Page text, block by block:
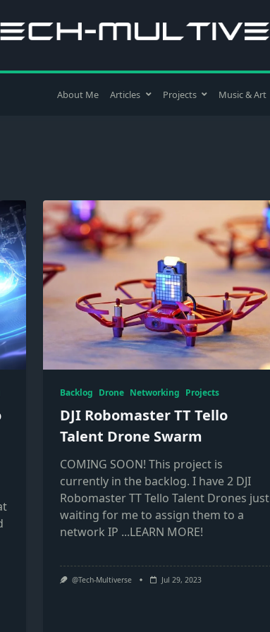
About Me Articles Projects Music & Art
Backlog Drone Networking Projects
DJI Robomaster TT Tello
Talent Drone Swarm
COMING SOON! This project is
currently in the backlog. I have 2 DJI
Robomaster TT Tello Talent Drones just
waiting for me to assign them to a
network IP ...LEARN MORE!
@Tech-Multiverse Jul 29, 2023